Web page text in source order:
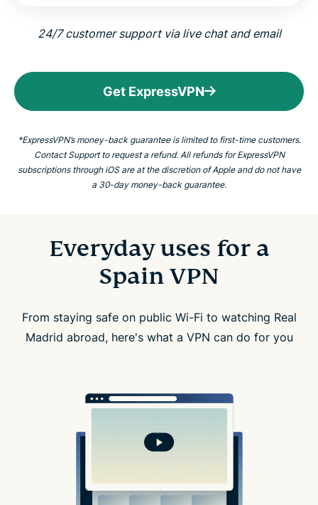
24/7 customer support via live chat and email
Get ExpressVPN
*ExpressVPN’s money-back guarantee is limited to first-time customers.
Contact Support to request a refund. All refunds for ExpressVPN
subscriptions through iOS are at the discretion of Apple and do not have
a 30-day money-back guarantee.
Everyday uses for a
Spain VPN
From staying safe on public Wi-Fi to watching Real
Madrid abroad, here's what a VPN can do for you